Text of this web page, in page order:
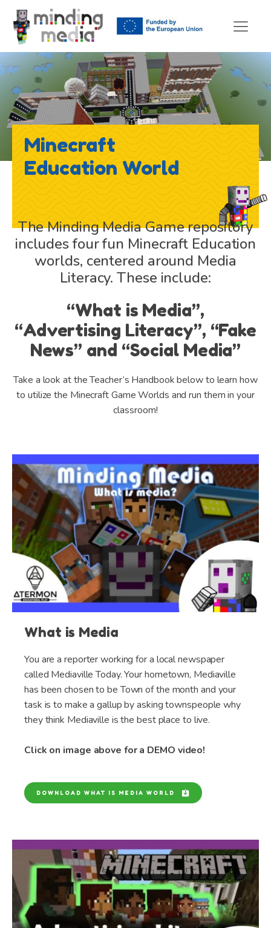
Minecraft
Education World
The Minding Media Game repository
includes four fun Minecraft Education
worlds, centered around Media
Literacy. These include:
“What is Media”,
“Advertising Literacy”, “Fake
News” and “Social Media”
Take a look at the Teacher’s Handbook below to learn how
to utilize the Minecraft Game Worlds and run them in your
classroom!
What is Media
You are a reporter working for a local newspaper
called Mediaville Today. Your hometown, Mediaville
has been chosen to be Town of the month and your
task is to make a gallup by asking townspeople why
they think Mediaville is the best place to live.
Click on image above for a DEMO video!
DOWNLOAD WHAT IS MEDIA WORLD